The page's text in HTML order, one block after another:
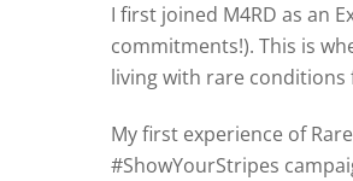
I first joined M4RD as an
commitments!). This is
living with rare conditions
My first experience of
#ShowYourStripes